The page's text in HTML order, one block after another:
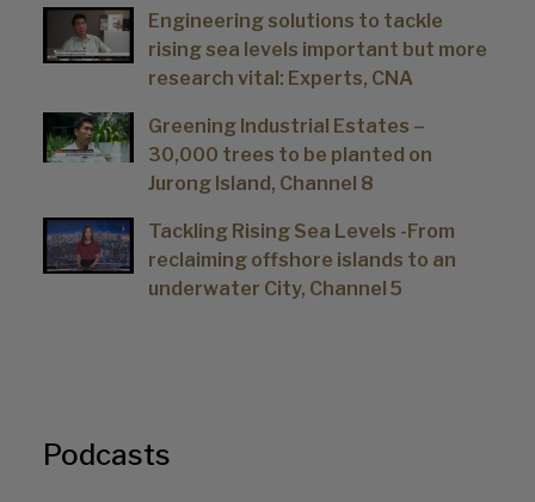
Engineering solutions to tackle
rising sea levels important but more
research vital: Experts, CNA
Greening Industrial Estates –
30,000 trees to be planted on
Jurong Island, Channel 8
Tackling Rising Sea Levels -From
reclaiming offshore islands to an
underwater City, Channel 5
Podcasts